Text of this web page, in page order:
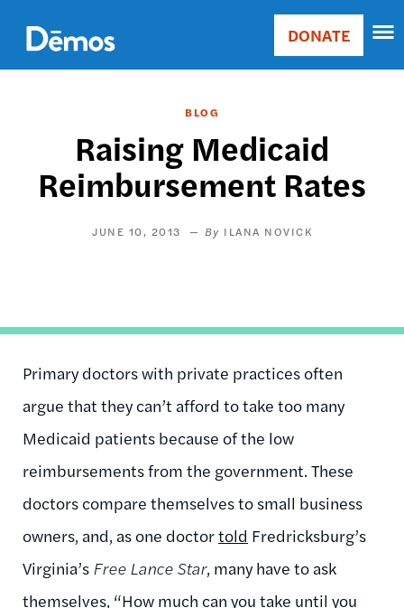
main
content
Main
Donate
DONATE
BLOG
Raising Medicaid
Reimbursement Rates
JUNE 10, 2013 ILANA NOVICK
Primary doctors with private practices often
argue that they can’t afford to take too many
Medicaid patients because of the low
reimbursements from the government. These
doctors compare themselves to small business
owners, and, as one doctortold Fredricksburg’s
Virginia’s Free Lance Star, many have to ask
themselves, “How much can you take until you